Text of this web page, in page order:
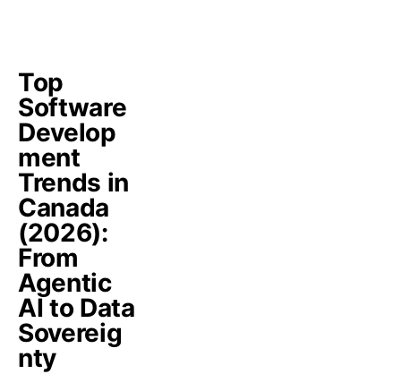
Top
Software
Develop
ment
Trends in
Canada
(2026):
From
Agentic
AI to Data
Sovereig
nty